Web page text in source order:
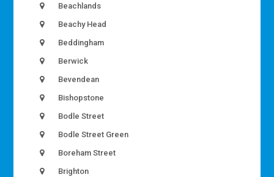
Beachlands
Beachy Head
Beddingham
Berwick
Bevendean
Bishopstone
Bodle Street
Bodle Street Green
Boreham Street
Brighton